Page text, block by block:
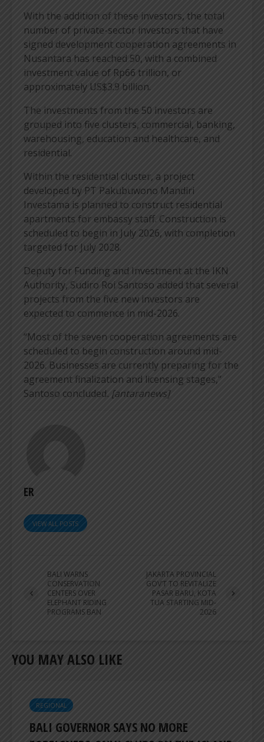
With the addition of these investors, the total
number of private-sector investors that have
signed development cooperation agreements in
Nusantara has reached 50, with a combined
investment value of Rp66 trillion, or
approximately US$3.9 billion.
The investments from the 50 investors are
grouped into five clusters, commercial, banking,
warehousing, education and healthcare, and
residential.
Within the residential cluster, a project
developed by PT Pakubuwono Mandiri
Investama is planned to construct residential
apartments for embassy staff. Construction is
scheduled to begin in July 2026, with completion
targeted for July 2028.
Deputy for Funding and Investment at the IKN
Authority, Sudiro Roi Santoso added that several
projects from the five new investors are
expected to commence in mid-2026.
“Most of the seven cooperation agreements are
scheduled to begin construction around mid-
2026. Businesses are currently preparing for the
agreement finalization and licensing stages,”
Santoso concluded. [antaranews]
ER
VIEW ALL POSTS
BALI WARNS
CONSERVATION
CENTERS OVER
ELEPHANT RIDING
PROGRAMS BAN
JAKARTA PROVINCIAL
GOV’T TO REVITALIZE
PASAR BARU, KOTA
TUA STARTING MID-
2026
YOU MAY ALSO LIKE
REGIONAL
BALI GOVERNOR SAYS NO MORE